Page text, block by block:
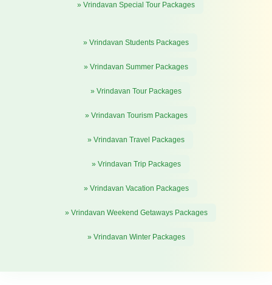
» Vrindavan Special Tour Packages
» Vrindavan Students Packages
» Vrindavan Summer Packages
» Vrindavan Tour Packages
» Vrindavan Tourism Packages
» Vrindavan Travel Packages
» Vrindavan Trip Packages
» Vrindavan Vacation Packages
» Vrindavan Weekend Getaways Packages
» Vrindavan Winter Packages